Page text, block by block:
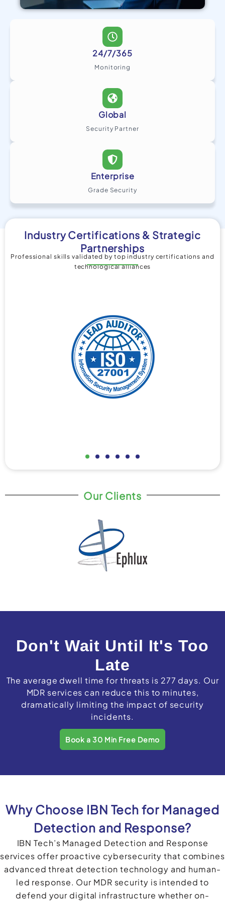
24/7/365
Monitoring
Global
Security Partner
Enterprise
Grade Security
Industry Certifications & Strategic
Partnerships
Professional skills validated by top industry certifications and
technological alliances
Our Clients
Don't Wait Until It's Too
Late
The average dwell time for threats is 277 days. Our
MDR services can reduce this to minutes,
dramatically limiting the impact of security
incidents.
Book a 30 Min Free Demo
Why Choose IBN Tech for Managed
Detection and Response?
IBN Tech’s Managed Detection and Response
services offer proactive cybersecurity that combines
advanced threat detection technology and human-
led response. Our MDR security is intended to
defend your digital infrastructure whether on-